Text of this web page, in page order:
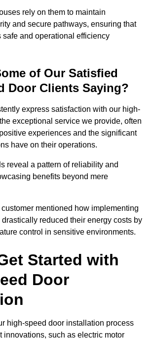
rely on them to maintain
and secure pathways, ensuring that
safe and operational efficiency
of Our Satisfied
Door Clients Saying?
express satisfaction with our high-
exceptional service we provide, often
experiences and the significant
have on their operations.
reveal a pattern of reliability and
benefits beyond mere
mentioned how implementing
reduced their energy costs by
control in sensitive environments.
Started with
Door
high-speed door installation process
innovations, such as electric motor